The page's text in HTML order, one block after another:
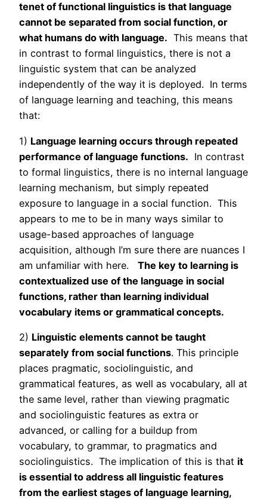
tenet of functional linguistics is that language
cannot be separated from social function, or
what humans do with language. This means that
in contrast to formal linguistics, there is not a
linguistic system that can be analyzed
independently of the way it is deployed. In terms
of language learning and teaching, this means
that:
1) Language learning occurs through repeated
performance of language functions. In contrast
to formal linguistics, there is no internal language
learning mechanism, but simply repeated
exposure to language in a social function. This
appears to me to be in many ways similar to
usage-based approaches of language
acquisition, although I’m sure there are nuances I
am unfamiliar with here. The key to learning is
contextualized use of the language in social
functions, rather than learning individual
vocabulary items or grammatical concepts.
2) Linguistic elements cannot be taught
separately from social functions. This principle
places pragmatic, sociolinguistic, and
grammatical features, as well as vocabulary, all at
the same level, rather than viewing pragmatic
and sociolinguistic features as extra or
advanced, or calling for a buildup from
vocabulary, to grammar, to pragmatics and
sociolinguistics. The implication of this is that it
is essential to address all linguistic features
from the earliest stages of language learning,